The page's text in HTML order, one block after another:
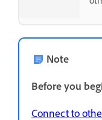
Note
Before you
Connect to